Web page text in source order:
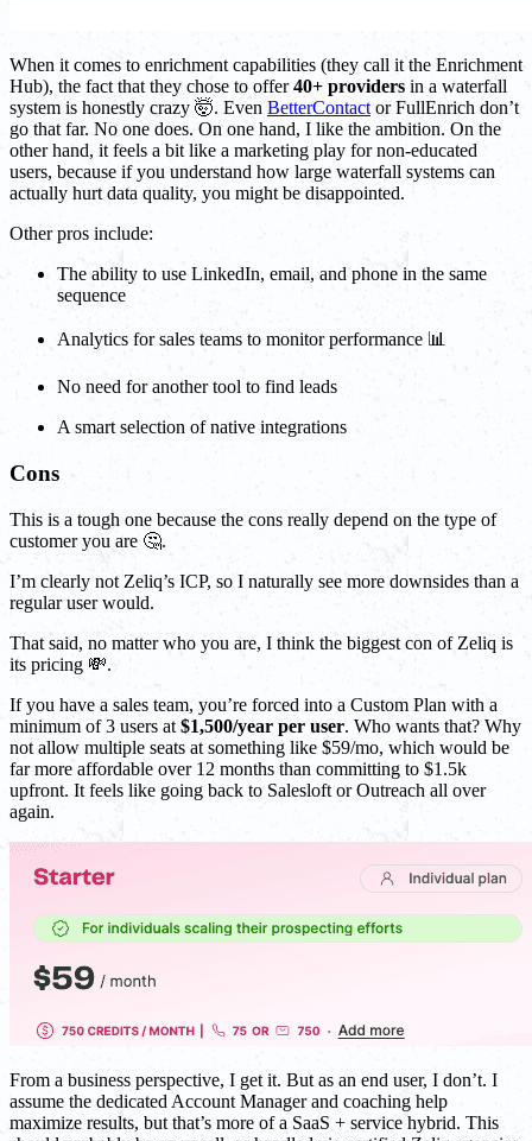
When it comes to enrichment capabilities (they call it the Enrichment
Hub), the fact that they chose to offer40+ providers in a waterfall
system is honestly crazy 🤯. Even BetterContactor FullEnrich don’t
go that far. No one does. On one hand, I like the ambition. On the
other hand, it feels a bit like a marketing play for non-educated
users, because if you understand how large waterfall systems can
actually hurt data quality, you might be disappointed.
Other pros include:
The ability to use LinkedIn, email, and phone in the same
sequence
Analytics for sales teams to monitor performance 📊
No need for another tool to find leads
A smart selection of native integrations
Cons
This is a tough one because the cons really depend on the type of
customer you are 🤔.
I’m clearly not Zeliq’s ICP, so I naturally see more downsides than a
regular user would.
That said, no matter who you are, I think the biggest con of Zeliq is
its pricing 💸.
If you have a sales team, you’re forced into a Custom Plan with a
minimum of 3 users at $1,500/year per user. Who wants that? Why
not allow multiple seats at something like $59/mo, which would be
far more affordable over 12 months than committing to $1.5k
upfront. It feels like going back to Salesloft or Outreach all over
again.
From a business perspective, I get it. But as an end user, I don’t. I
assume the dedicated Account Manager and coaching help
maximize results, but that’s more of a SaaS + service hybrid. This